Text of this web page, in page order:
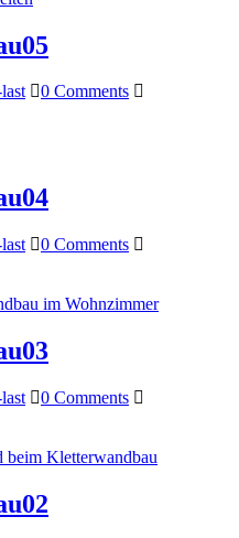
0 Comments
0 Comments
0 Comments